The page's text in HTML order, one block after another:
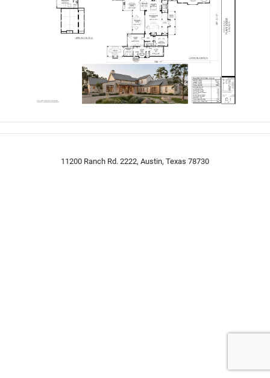
11200 Ranch Rd. 2222, Austin, Texas 78730